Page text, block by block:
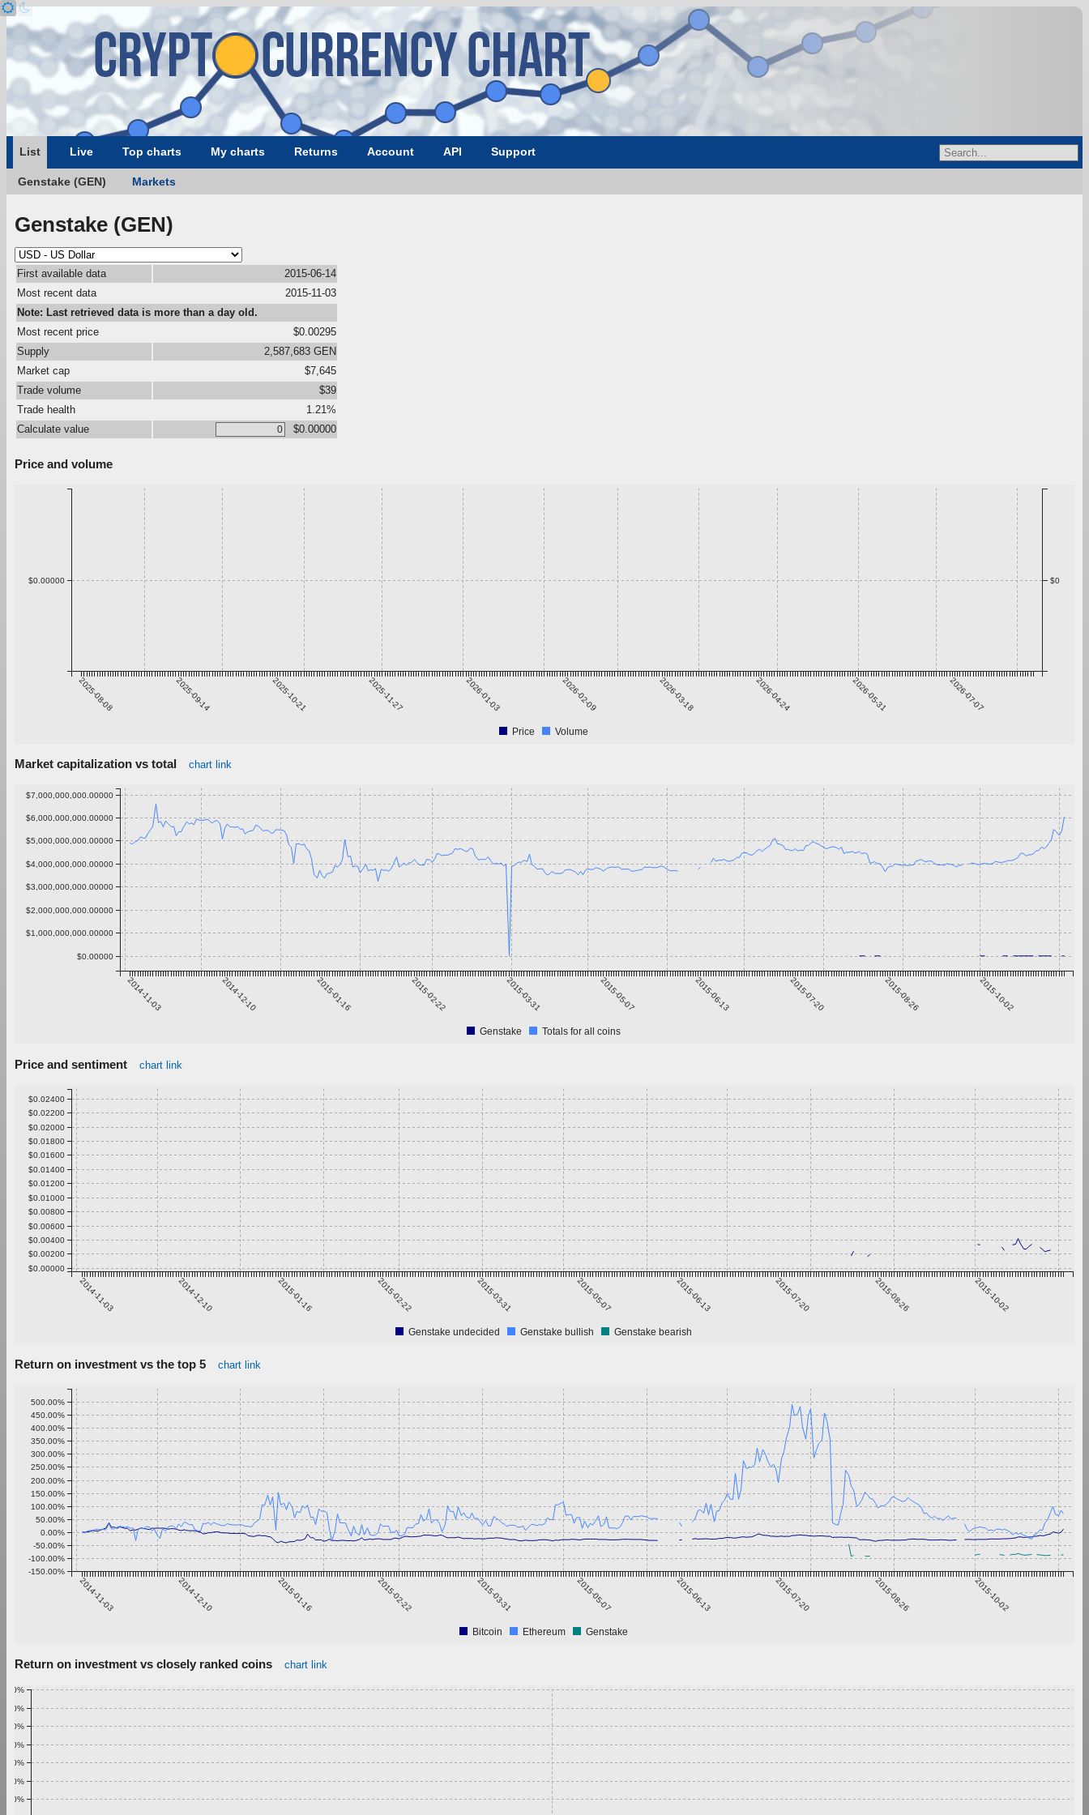
List Live Top charts My charts Returns Account API Support
Genstake (GEN) Markets
Genstake (GEN)
First available data
2015-06-14
Most recent data
2015-11-03
Note: Last retrieved data is more than a day old.
Most recent price
$0.00295
Supply
2,587,683 GEN
Market cap
$7,645
Trade volume
$39
Trade health
1.21%
Calculate value
$0.00000
Price and volume
2025-08-08 2025-09-14 2025-10-21 2025-11-27 2026-01-03 2026-02-09 2026-03-18 2026-04-24 2026-05-31 2026-07-07
$0.00000 $0
Price Volume
Market capitalization vs total chart link
2014-11-03 2014-12-10 2015-01-16 2015-02-22 2015-03-31 2015-05-07 2015-06-13 2015-07-20 2015-08-26 2015-10-02
$0.00000
$1,000,000,000.00000
$2,000,000,000.00000
$3,000,000,000.00000
$4,000,000,000.00000
$5,000,000,000.00000
$6,000,000,000.00000
$7,000,000,000.00000
Genstake Totals for all coins
Price and sentiment chart link
2014-11-03 2014-12-10 2015-01-16 2015-02-22 2015-03-31 2015-05-07 2015-06-13 2015-07-20 2015-08-26 2015-10-02
$0.00000
$0.00200
$0.00400
$0.00600
$0.00800
$0.01000
$0.01200
$0.01400
$0.01600
$0.01800
$0.02000
$0.02200
$0.02400
Genstake undecided Genstake bullish Genstake bearish
Return on investment vs the top 5 chart link
2014-11-03 2014-12-10 2015-01-16 2015-02-22 2015-03-31 2015-05-07 2015-06-13 2015-07-20 2015-08-26 2015-10-02
-150.00%
-100.00%
-50.00%
0.00%
50.00%
100.00%
150.00%
200.00%
250.00%
300.00%
350.00%
400.00%
450.00%
500.00%
Bitcoin Ethereum Genstake
Return on investment vs closely ranked coins chart link
0.40%
0.50%
0.60%
0.70%
0.80%
0.90%
1.00%